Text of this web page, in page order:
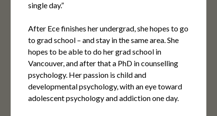
single day.”
After Ece finishes her undergrad, she hopes to go
to grad school – and stay in the same area. She
hopes to be able to do her grad school in
Vancouver, and after that a PhD in counselling
psychology. Her passion is child and
developmental psychology, with an eye toward
adolescent psychology and addiction one day.